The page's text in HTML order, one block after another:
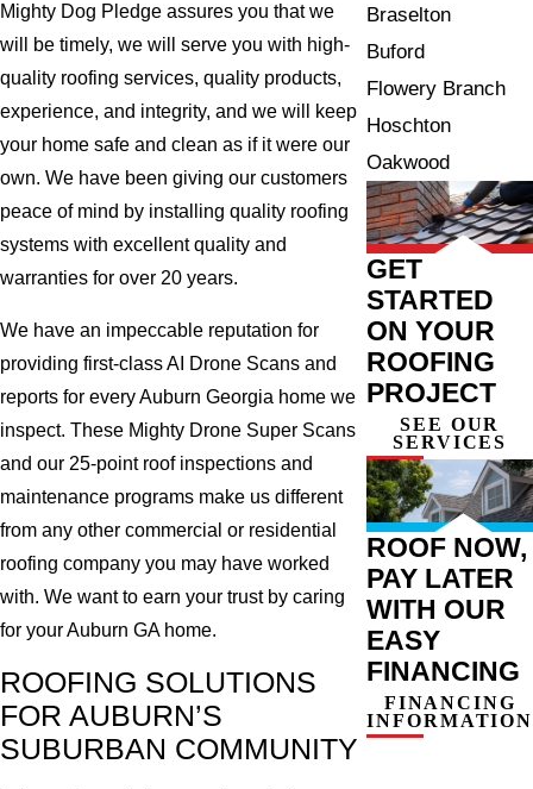
Mighty Dog Pledge assures you that we
will be timely, we will serve you with high-
quality roofing services, quality products,
experience, and integrity, and we will keep
your home safe and clean as if it were our
own. We have been giving our customers
peace of mind by installing quality roofing
systems with excellent quality and
warranties for over 20 years.
We have an impeccable reputation for
providing first-class AI Drone Scans and
reports for every Auburn Georgia home we
inspect. These Mighty Drone Super Scans
and our 25-point roof inspections and
maintenance programs make us different
from any other commercial or residential
roofing company you may have worked
with. We want to earn your trust by caring
for your Auburn GA home.
ROOFING SOLUTIONS
FOR AUBURN’S
SUBURBAN COMMUNITY
Braselton
Buford
Flowery Branch
Hoschton
Oakwood
GET
STARTED
ON YOUR
ROOFING
PROJECT
SEE OUR
SERVICES
ROOF NOW,
PAY LATER
WITH OUR
EASY
FINANCING
FINANCING
INFORMATION